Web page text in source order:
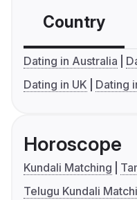
Country
Dating in Australia
Dating in UK
Dating
Horoscope
Kundali Matching
Telugu Kundali